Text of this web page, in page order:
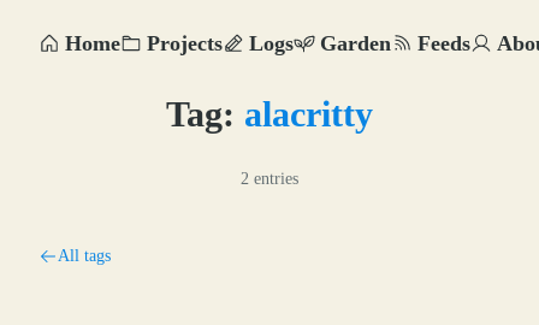
Home Projects Logs Garden Feeds
Tag: alacritty
2 entries
All tags